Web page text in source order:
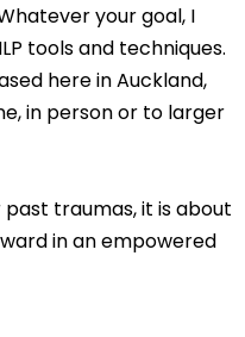
your goal, I
tools and techniques.
here in Auckland,
in person or to larger
traumas, it is about
in an empowered